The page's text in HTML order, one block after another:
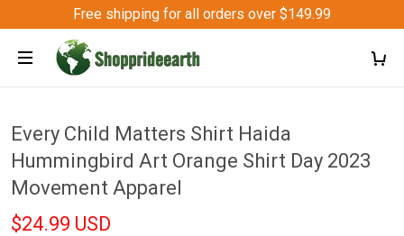
Free shipping for all orders over $149.99
Every Child Matters Shirt Haida
Hummingbird Art Orange Shirt Day 2023
Movement Apparel
$24.99 USD